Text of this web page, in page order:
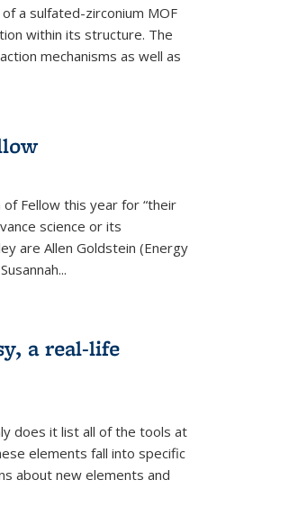
a sulfated-zirconium MOF
within its structure. The
mechanisms as well as
Fellow this year for “their
science or its
are Allen Goldstein (Energy
a real-life
does it list all of the tools at
elements fall into specific
about new elements and